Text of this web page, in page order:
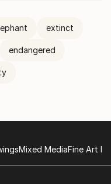
extinct
endangered
Mixed MediaFine Art